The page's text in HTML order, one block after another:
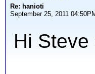
Re: hanioti
September 25, 2011
Hi